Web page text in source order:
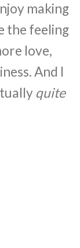
making
the feeling
love,
And I
quite